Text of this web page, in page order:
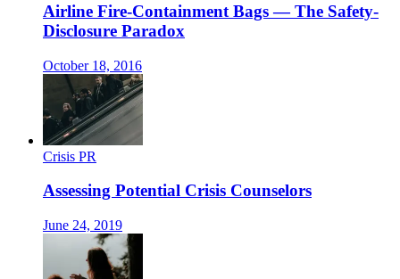
Airline Fire-Containment Bags — The Safety-
Disclosure Paradox
October 18, 2016
Crisis PR
Assessing Potential Crisis Counselors
June 24, 2019